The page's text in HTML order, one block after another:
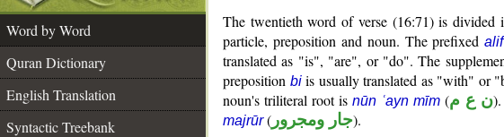
Word by Word
Quran Dictionary
English Translation
Syntactic Treebank
The twentieth word of verse (16:71) is
particle, preposition and noun. The prefixedalif
translated as "is", "are", or "do". The
preposition biis usually translated as "with" or
noun's triliteral root is nūn ʿayn mīm (ن ع م
majrūr( جار ومجرور).